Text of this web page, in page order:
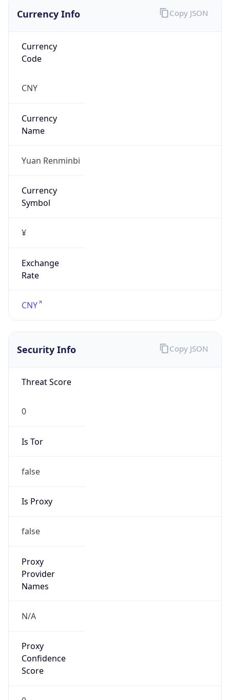
Currency Info
Currency
Code
CNY
Currency
Name
Yuan Renminbi
Currency
Symbol
¥
Exchange
Rate
CNY
Copy JSON
Security Info
Threat Score
0
Is Tor
false
Is Proxy
false
Proxy
Provider
Names
N/A
Proxy
Confidence
Score
Copy JSON